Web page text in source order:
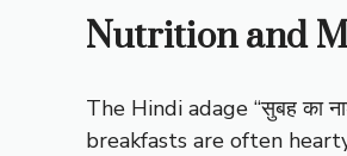
Nutrition and
The Hindi adage “सुबह का
breakfasts are often